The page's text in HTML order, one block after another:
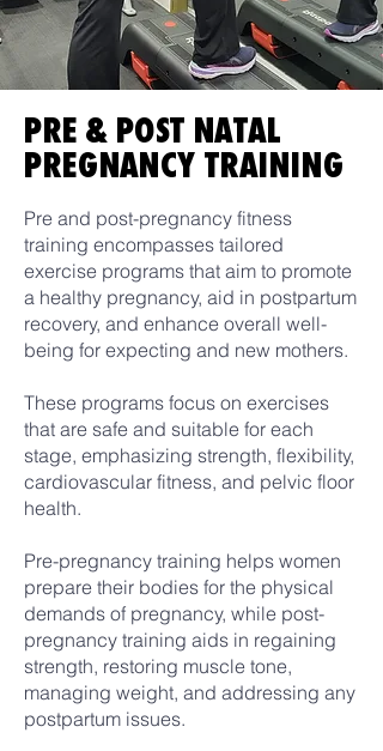
PRE & POST NATAL
PREGNANCY TRAINING
Pre and post-pregnancy fitness
training encompasses tailored
exercise programs that aim to promote
a healthy pregnancy, aid in postpartum
recovery, and enhance overall well-
being for expecting and new mothers.
These programs focus on exercises
that are safe and suitable for each
stage, emphasizing strength, flexibility,
cardiovascular fitness, and pelvic floor
health.
Pre-pregnancy training helps women
prepare their bodies for the physical
demands of pregnancy, while post-
pregnancy training aids in regaining
strength, restoring muscle tone,
managing weight, and addressing any
postpartum issues.